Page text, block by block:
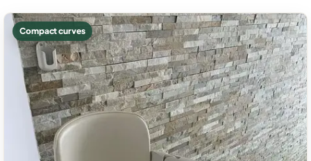
Compact curves